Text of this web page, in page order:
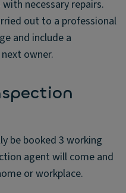
necessary repairs.
out to a professional
and include a
owner.
be booked 3 working
agent will come and
or workplace.